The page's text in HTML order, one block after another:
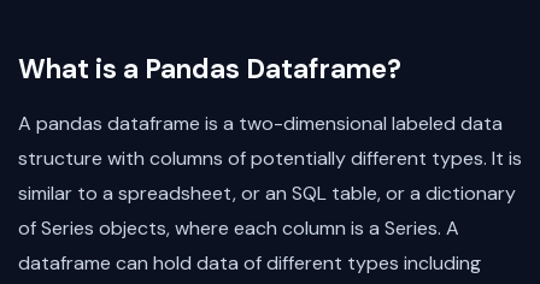
What is a Pandas Dataframe?
A pandas dataframe is a two-dimensional labeled data
structure with columns of potentially different types. It is
similar to a spreadsheet, or an SQL table, or a dictionary
of Series objects, where each column is a Series. A
dataframe can hold data of different types including